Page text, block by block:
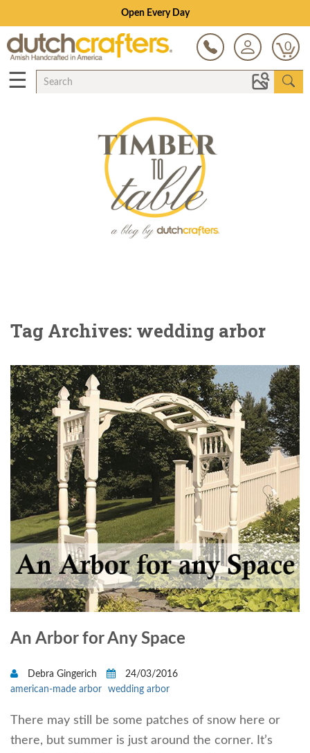
Open Every Day
0
☰
Tag Archives: wedding arbor
An Arbor for Any Space
Debra Gingerich
24/03/2016
american-made arbor
wedding arbor
There may still be some patches of snow here or
there, but summer is just around the corner. It’s